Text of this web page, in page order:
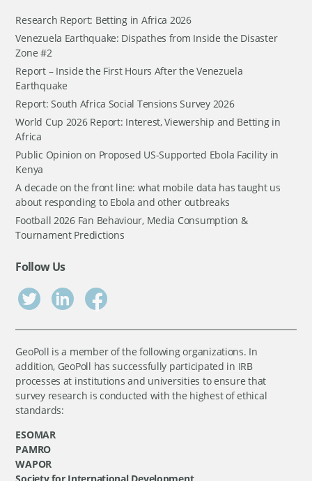
Research Report: Betting in Africa 2026
Venezuela Earthquake: Dispathes from Inside the Disaster
Zone #2
Report – Inside the First Hours After the Venezuela
Earthquake
Report: South Africa Social Tensions Survey 2026
World Cup 2026 Report: Interest, Viewership and Betting in
Africa
Public Opinion on Proposed US-Supported Ebola Facility in
Kenya
A decade on the front line: what mobile data has taught us
about responding to Ebola and other outbreaks
Football 2026 Fan Behaviour, Media Consumption &
Tournament Predictions
Follow Us
GeoPoll is a member of the following organizations. In
addition, GeoPoll has successfully participated in IRB
processes at institutions and universities to ensure that
survey research is conducted with the highest of ethical
standards:
ESOMAR
PAMRO
WAPOR
Society for International Development